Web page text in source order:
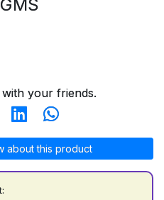
your friends.
about this product